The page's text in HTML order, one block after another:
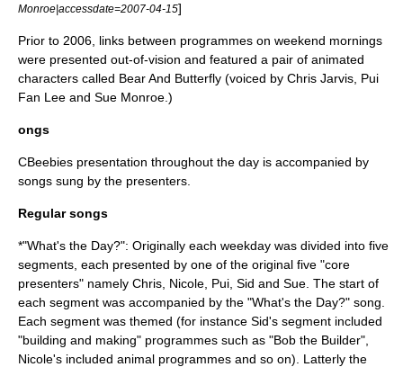
Monroe|accessdate=2007-04-15]
Prior to 2006, links between programmes on weekend mornings
were presented out-of-vision and featured a pair of animated
characters called Bear And Butterfly (voiced by Chris Jarvis, Pui
Fan Lee and Sue Monroe.)
ongs
CBeebies presentation throughout the day is accompanied by
songs sung by the presenters.
Regular songs
*"What's the Day?": Originally each weekday was divided into five
segments, each presented by one of the original five "core
presenters" namely Chris, Nicole, Pui, Sid and Sue. The start of
each segment was accompanied by the "What's the Day?" song.
Each segment was themed (for instance Sid's segment included
"building and making" programmes such as "Bob the Builder",
Nicole's included animal programmes and so on). Latterly the